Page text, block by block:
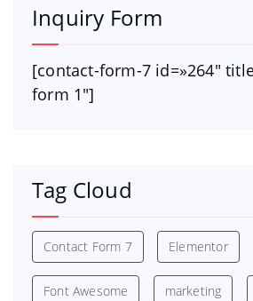
Inquiry Form
[contact-form-7 id=»264″
form 1″]
Tag Cloud
Contact Form 7 Elementor
Font Awesome marketing